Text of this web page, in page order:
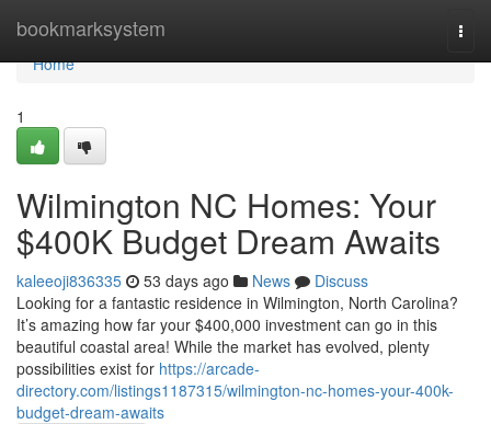
bookmarksystem
Home
Home
1
Wilmington NC Homes: Your
$400K Budget Dream Awaits
kaleeoji836335 53 days ago News
Discuss
Looking for a fantastic residence in Wilmington, North Carolina?
It’s amazing how far your $400,000 investment can go in this
beautiful coastal area! While the market has evolved, plenty
possibilities exist for https://arcade-
directory.com/listings1187315/wilmington-nc-homes-your-400k-
budget-dream-awaits